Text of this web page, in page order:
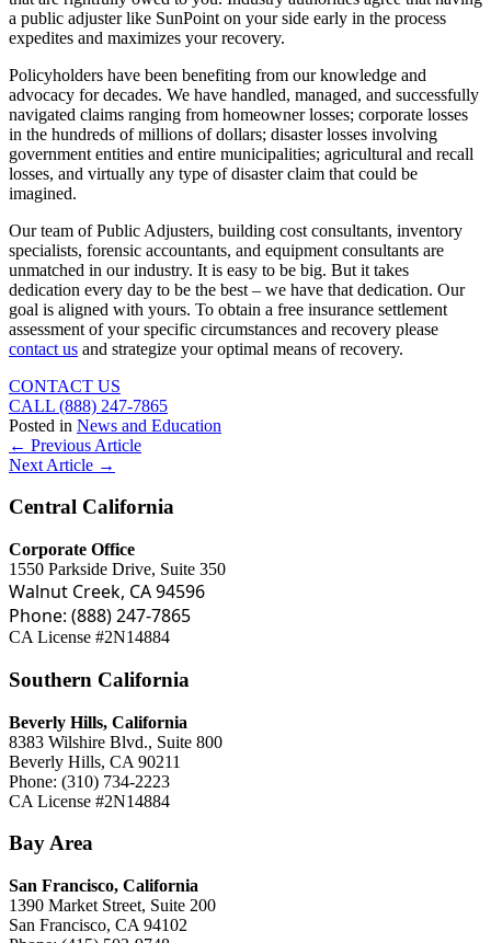
a public adjuster like SunPoint on your side early in the process
expedites and maximizes your recovery.
Policyholders have been benefiting from our knowledge and
advocacy for decades. We have handled, managed, and successfully
navigated claims ranging from homeowner losses; corporate losses
in the hundreds of millions of dollars; disaster losses involving
government entities and entire municipalities; agricultural and recall
losses, and virtually any type of disaster claim that could be
imagined.
Our team of Public Adjusters, building cost consultants, inventory
specialists, forensic accountants, and equipment consultants are
unmatched in our industry. It is easy to be big. But it takes
dedication every day to be the best – we have that dedication. Our
goal is aligned with yours. To obtain a free insurance settlement
assessment of your specific circumstances and recovery please
contact us and strategize your optimal means of recovery.
CONTACT US
CALL (888) 247-7865
Posted in News and Education
Posts
navigation
← Previous Article
Next Article →
Central California
Corporate Office
1550 Parkside Drive, Suite 350
Walnut Creek, CA 94596
Phone: (888) 247-7865
CA License #2N14884
Southern California
Beverly Hills, California
8383 Wilshire Blvd., Suite 800
Beverly Hills, CA 90211
Phone: (310) 734-2223
CA License #2N14884
Bay Area
San Francisco, California
1390 Market Street, Suite 200
San Francisco, CA 94102